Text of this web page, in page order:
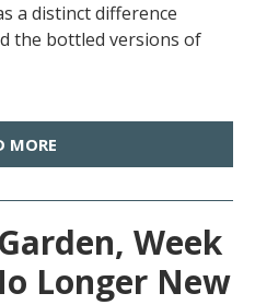
a distinct difference
the bottled versions of
MORE
Week
Longer New